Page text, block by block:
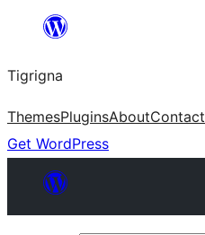
content
Tigrigna
ThemesPluginsAboutContact
Get WordPress